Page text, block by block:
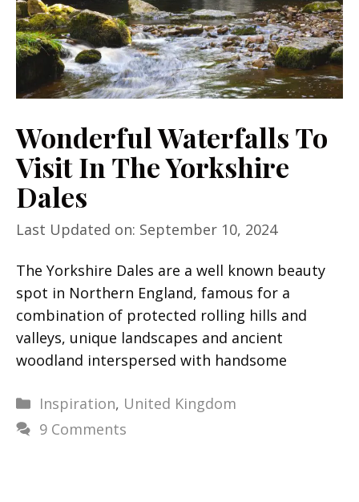
Wonderful Waterfalls To
Visit In The Yorkshire
Dales
Last Updated on: September 10, 2024
The Yorkshire Dales are a well known beauty
spot in Northern England, famous for a
combination of protected rolling hills and
valleys, unique landscapes and ancient
woodland interspersed with handsome
Categories
Inspiration, United Kingdom
9 Comments